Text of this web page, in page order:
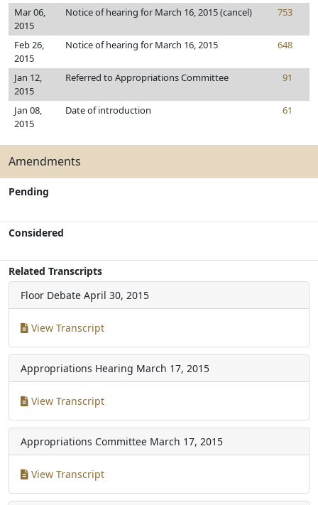
Mar 06,
2015
Notice of hearing for March 16, 2015 (cancel) 753
Feb 26,
2015
Notice of hearing for March 16, 2015 648
Jan 12,
2015
Referred to Appropriations Committee 91
Jan 08,
2015
Date of introduction 61
Amendments
Pending
Considered
Related Transcripts
Floor Debate April 30, 2015
View Transcript
Appropriations Hearing March 17, 2015
View Transcript
Appropriations Committee March 17, 2015
View Transcript